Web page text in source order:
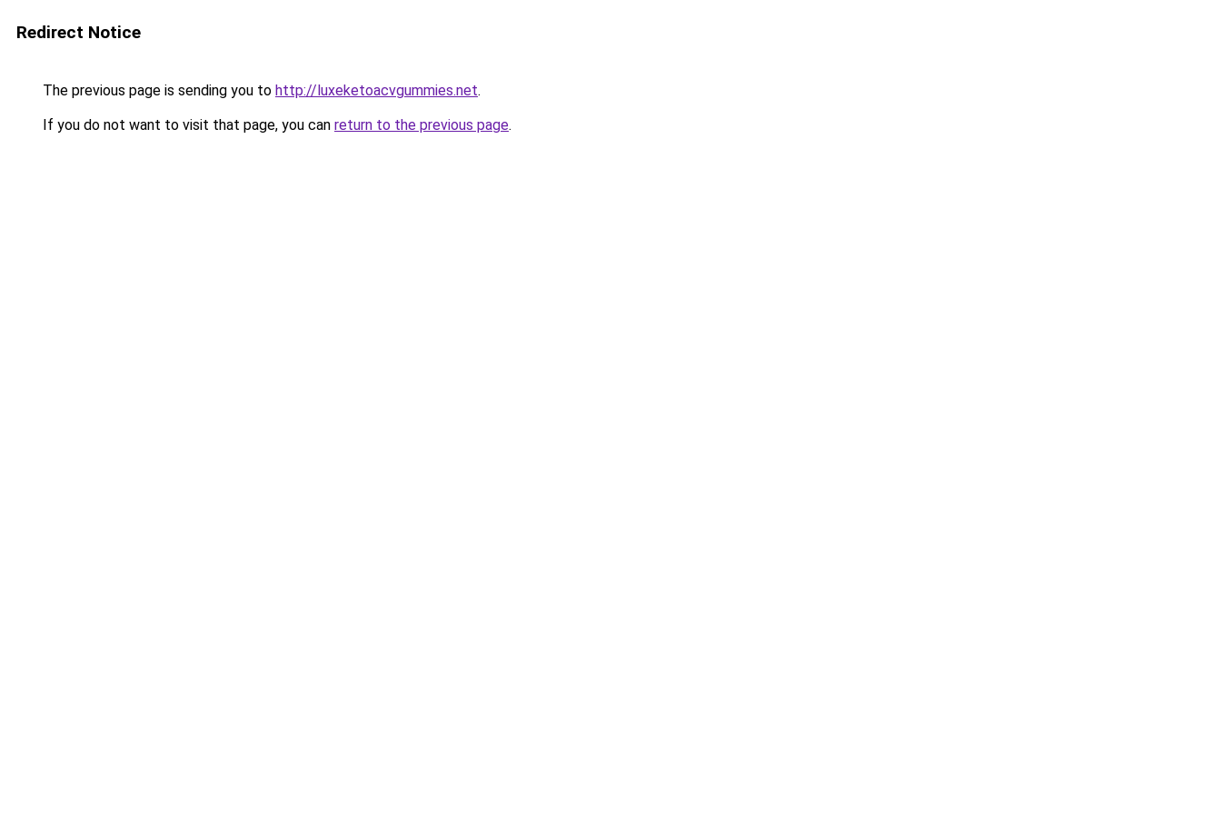
Redirect Notice
The previous page is sending you to http://luxeketoacvgummies.net.
If you do not want to visit that page, you can return to the previous page.